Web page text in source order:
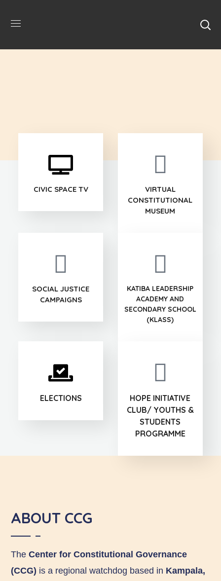
CIVIC SPACE TV
VIRTUAL
CONSTITUTIONAL
MUSEUM
SOCIAL JUSTICE
CAMPAIGNS
KATIBA LEADERSHIP
ACADEMY AND
SECONDARY SCHOOL
(KLASS)
ELECTIONS
HOPE INITIATIVE
CLUB/ YOUTHS &
STUDENTS
PROGRAMME
ABOUT CCG
TheCenter for Constitutional Governance
(CCG) is a regional watchdog based in Kampala,